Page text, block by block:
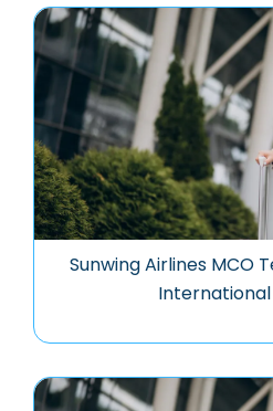
Sunwing Airlines MCO